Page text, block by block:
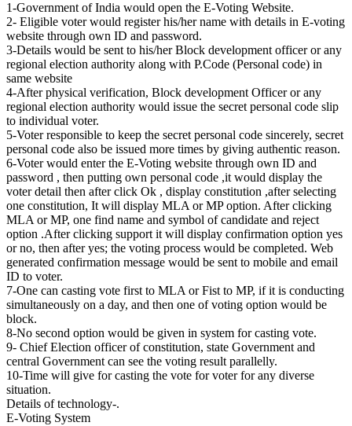
1-Government of India would open the E-Voting Website.
2- Eligible voter would register his/her name with details in E-voting
website through own ID and password.
3-Details would be sent to his/her Block development officer or any
regional election authority along with P.Code (Personal code) in
same website
4-After physical verification, Block development Officer or any
regional election authority would issue the secret personal code slip
to individual voter.
5-Voter responsible to keep the secret personal code sincerely, secret
personal code also be issued more times by giving authentic reason.
6-Voter would enter the E-Voting website through own ID and
password , then putting own personal code ,it would display the
voter detail then after click Ok , display constitution ,after selecting
one constitution, It will display MLA or MP option. After clicking
MLA or MP, one find name and symbol of candidate and reject
option .After clicking support it will display confirmation option yes
or no, then after yes; the voting process would be completed. Web
generated confirmation message would be sent to mobile and email
ID to voter.
7-One can casting vote first to MLA or Fist to MP, if it is conducting
simultaneously on a day, and then one of voting option would be
block.
8-No second option would be given in system for casting vote.
9- Chief Election officer of constitution, state Government and
central Government can see the voting result parallelly.
10-Time will give for casting the vote for voter for any diverse
situation.
Details of technology-.
E-Voting System